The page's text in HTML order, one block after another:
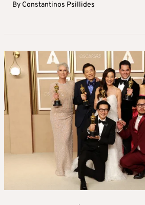
By Constantinos Psillides